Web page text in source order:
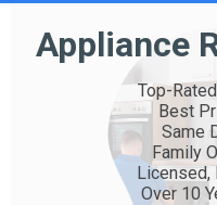
Appliance
Top-
Best
Same
Family
Licensed,
Over 10